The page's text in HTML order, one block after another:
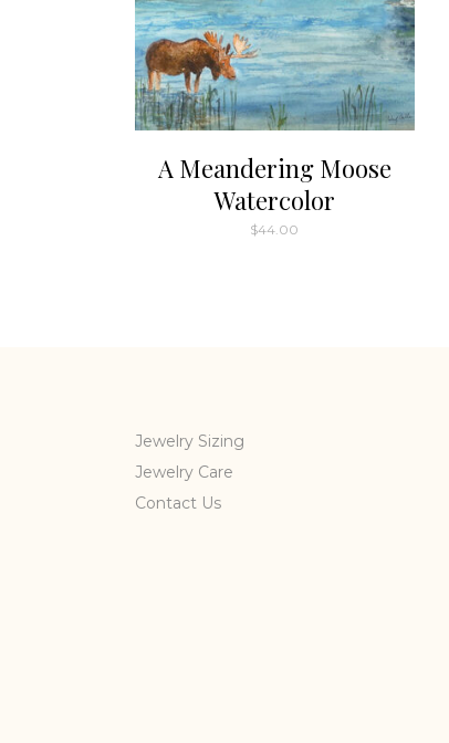
A Meandering Moose
Watercolor
$44.00
Jewelry Sizing
Jewelry Care
Contact Us